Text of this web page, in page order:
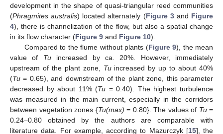
development in the shape of quasi-triangular reed communities
(Phragmites australis) located alternately (Figure 3and Figure
4), there is channelization of the flow, but also a spatial change
in its flow character (Figure 9 and Figure 10).
Compared to the flume without plants (Figure 9), the mean
value of Tuincreased by ca. 20%. However, immediately
upstream of the plant zone, Tuincreased by up to about 40%
(Tu = 0.65), and downstream of the plant zone, this parameter
decreased by about 11% (Tu = 0.40). The highest turbulence
was measured in the main current, especially in the corridors
between vegetation zones {Tu(max) = 0.80}. The values of Tu=
0.24–0.80 obtained by the authors are comparable with
literature data. For example, according to Mazurczyk [15], the